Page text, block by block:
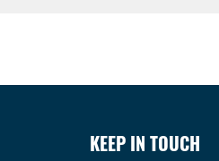
KEEP IN TOUCH